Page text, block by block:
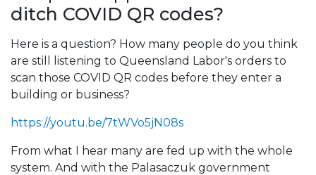
ditch COVID QR codes?
Here is a question? How many people do you think
are still listening to Queensland Labor's orders to
scan those COVID QR codes before they enter a
building or business?
https://youtu.be/7tWVo5jN08s
From what I hear many are fed up with the whole
system. And with the Palasaczuk government